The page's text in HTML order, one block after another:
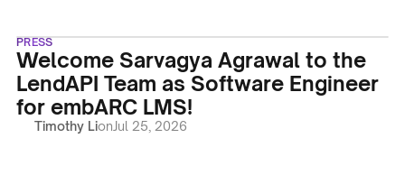
PRESS
Welcome Sarvagya Agrawal to the
LendAPI Team as Software Engineer
for embARC LMS!
Timothy LionJul 25, 2026